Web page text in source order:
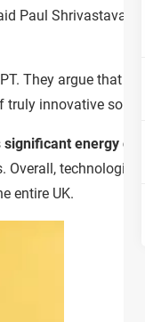
Paul Shrivastava,
They argue that AI
truly innovative
significant energy
entire UK.